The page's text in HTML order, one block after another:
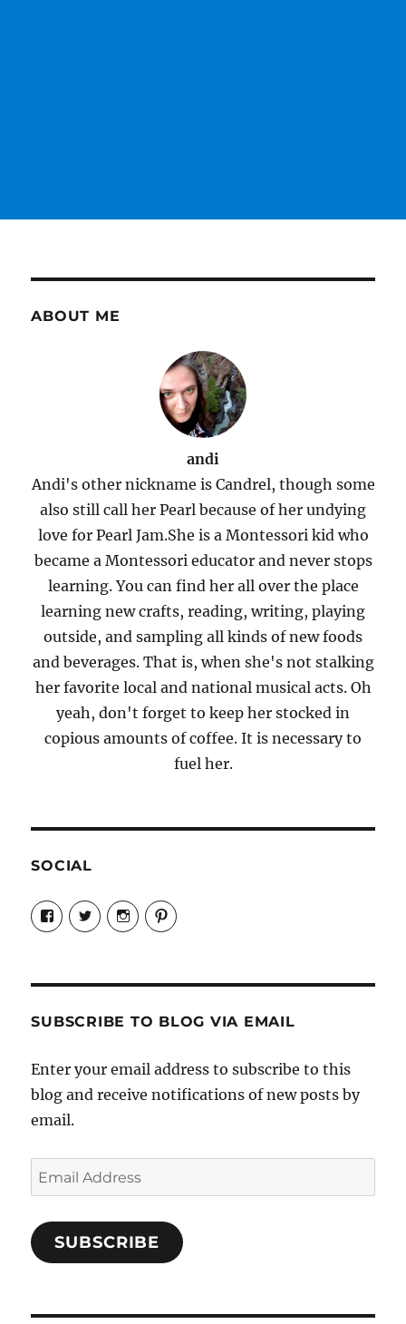
ABOUT ME
andi
Andi's other nickname is Candrel, though some
also still call her Pearl because of her undying
love for Pearl Jam.She is a Montessori kid who
became a Montessori educator and never stops
learning. You can find her all over the place
learning new crafts, reading, writing, playing
outside, and sampling all kinds of new foods
and beverages. That is, when she's not stalking
her favorite local and national musical acts. Oh
yeah, don't forget to keep her stocked in
copious amounts of coffee. It is necessary to
fuel her.
SOCIAL
View
Candrels-
Crafts-
Characters-
on
View
@AndreaCoventry’s
profile
View
candrelsccc’s
profile
View
andreacoventry’s
SUBSCRIBE TO BLOG VIA EMAIL
Enter your email address to subscribe to this
blog and receive notifications of new posts by
email.
Email
Address
SUBSCRIBE